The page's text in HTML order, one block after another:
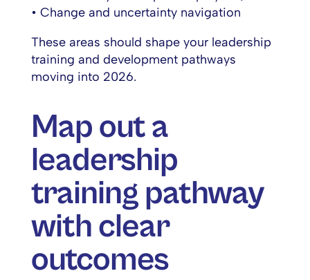
• Change and uncertainty navigation
These areas should shape your leadership
training and development pathways
moving into 2026.
Map out a
leadership
training pathway
with clear
outcomes